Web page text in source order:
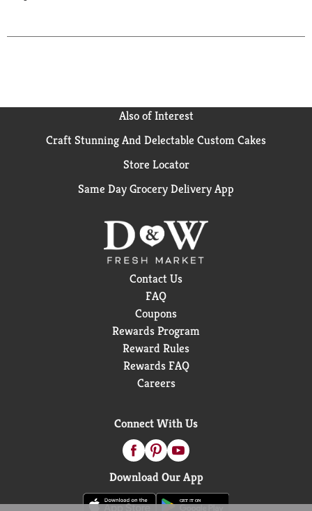
Also of Interest
Craft Stunning And Delectable Custom Cakes
Store Locator
Same Day Grocery Delivery App
Contact Us
FAQ
Coupons
Rewards Program
Reward Rules
Rewards FAQ
Careers
Connect With Us
Download Our App